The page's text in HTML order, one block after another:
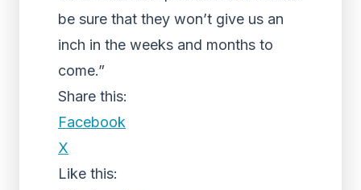
be sure that they won’t give us an
inch in the weeks and months to
come.”
Share this:
Facebook
X
Like this: